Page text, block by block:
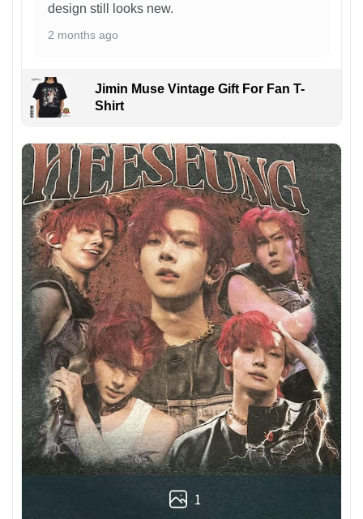
design still looks new.
2 months ago
Jimin Muse Vintage Gift For Fan T-
Shirt
1